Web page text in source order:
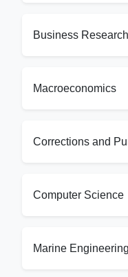
Business Research
Macroeconomics
Corrections and
Computer Science
Marine Engineering